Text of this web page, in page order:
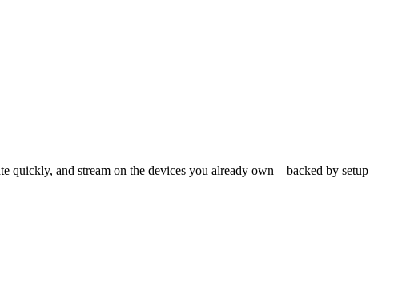
quickly, and stream on the devices you already own—backed by setup